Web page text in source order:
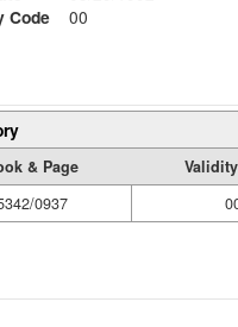
Code
00
& Page
0937